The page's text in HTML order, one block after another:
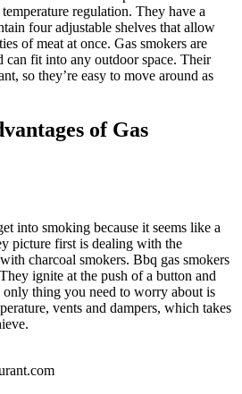
regulation. They have a
four adjustable shelves that allow
of meat at once. Gas smokers are
can fit into any outdoor space. Their
so they’re easy to move around as
of Gas
into smoking because it seems like a
picture first is dealing with the
charcoal smokers. Bbq gas smokers
ignite at the push of a button and
thing you need to worry about is
vents and dampers, which takes